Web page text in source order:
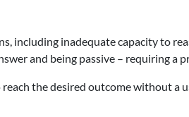
including inadequate capacity to
and being passive – requiring a
the desired outcome without a